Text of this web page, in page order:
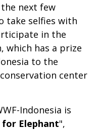
next few
take selfies with
in the
which has a prize
to the
center
Indonesia is
for Elephant",